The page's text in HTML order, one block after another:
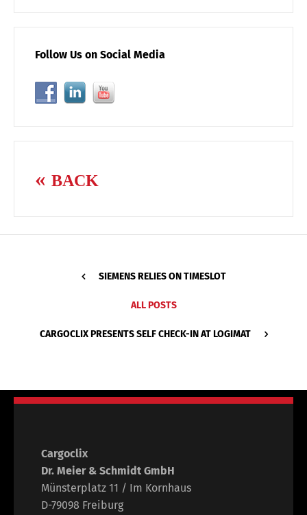
Follow Us on Social Media
BACK
SIEMENS RELIES ON TIMESLOT
ALL POSTS
CARGOCLIX PRESENTS SELF CHECK-IN AT LOGIMAT
Cargoclix
Dr. Meier & Schmidt GmbH
Münsterplatz 11 / Im Kornhaus
D-79098 Freiburg